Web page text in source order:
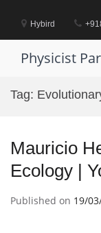
contentHybird
Physicist
Tag:
Mauricio
Ecology |
Published on 19/